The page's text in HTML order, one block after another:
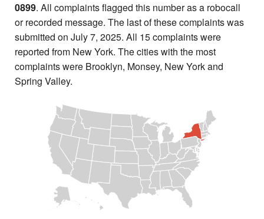
0899. All complaints flagged this number as a robocall
or recorded message. The last of these complaints was
submitted on July 7, 2025. All 15 complaints were
reported from New York. The cities with the most
complaints were Brooklyn, Monsey, New York and
Spring Valley.